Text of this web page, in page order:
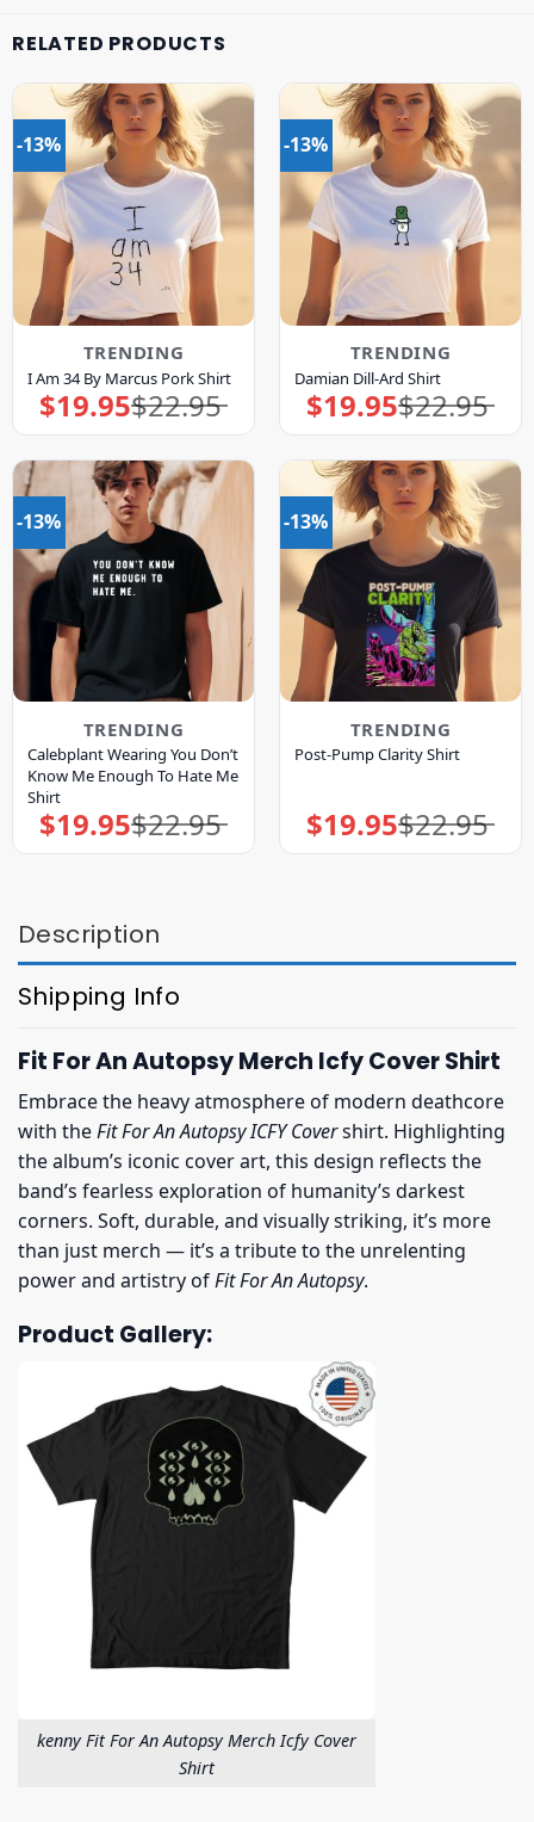
RELATED PRODUCTS
-13%
TRENDING
I Am 34 By Marcus Pork Shirt
$22.95
Original
price
was:
$19.95Current
price
is:
-13%
TRENDING
Damian Dill-Ard Shirt
$22.95
Original
price
was:
$19.95Current
price
is:
-13%
TRENDING
Calebplant Wearing You Don’t
Know Me Enough To Hate Me
Shirt
$22.95
Original
price
was:
$19.95Current
price
is:
-13%
TRENDING
Post-Pump Clarity Shirt
$22.95
Original
price
was:
$19.95Current
price
is:
Description
Shipping Info
Fit For An Autopsy Merch Icfy Cover Shirt
Embrace the heavy atmosphere of modern deathcore
with theFit For An Autopsy ICFY Covershirt. Highlighting
the album’s iconic cover art, this design reflects the
band’s fearless exploration of humanity’s darkest
corners. Soft, durable, and visually striking, it’s more
than just merch — it’s a tribute to the unrelenting
power and artistry ofFit For An Autopsy.
Product Gallery:
kenny Fit For An Autopsy Merch Icfy Cover
Shirt